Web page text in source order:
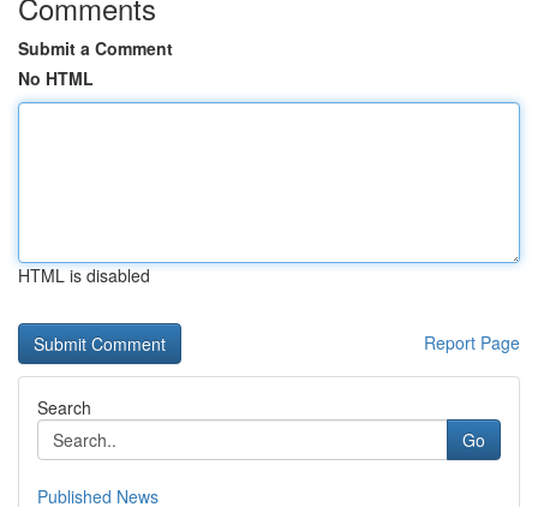
Submit a Comment
No HTML
HTML is disabled
Report Page
Search
Go
Published News